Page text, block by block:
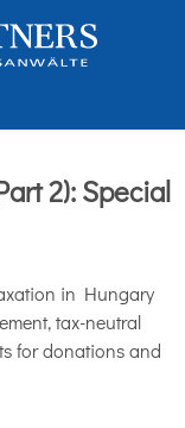
2): Special
in Hungary
tax-neutral
for donations and